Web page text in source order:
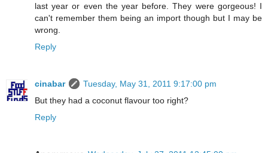
last year or even the year before. They were gorgeous! I
can't remember them being an import though but I may be
wrong.
Reply
cinabar
Tuesday, May 31, 2011 9:17:00 pm
But they had a coconut flavour too right?
Reply